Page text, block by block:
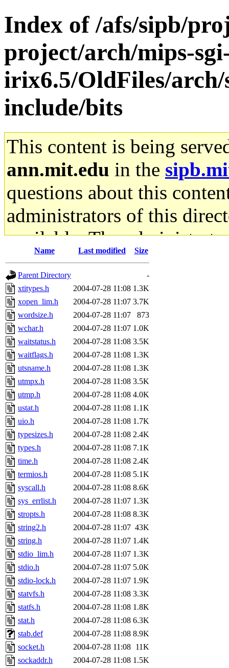
Index of /afs/sipb/
project/arch/mips-
irix6.5/OldFiles/arch/
include/bits
This content is being
ann.mit.edu in the
questions about this
administrators of this
available. The
gateway are not
ability to remove it.
The administrators of this
system:administrators
mhpower.root,
cfox.root, asedeno.root,
kaduk.root,
jbarnoldof sipb.mit.edu
Name Last modified Size
Parent Directory
-
xtitypes.h
2004-07-28 11:08 1.3K
xopen_lim.h
2004-07-28 11:07 3.7K
wordsize.h
2004-07-28 11:07
873
wchar.h
2004-07-28 11:07 1.0K
waitstatus.h
2004-07-28 11:08 3.5K
waitflags.h
2004-07-28 11:08 1.3K
utsname.h
2004-07-28 11:08 1.3K
utmpx.h
2004-07-28 11:08 3.5K
utmp.h
2004-07-28 11:08 4.0K
ustat.h
2004-07-28 11:08 1.1K
uio.h
2004-07-28 11:08 1.7K
typesizes.h
2004-07-28 11:08 2.4K
types.h
2004-07-28 11:08 7.1K
time.h
2004-07-28 11:08 2.4K
termios.h
2004-07-28 11:08 5.1K
syscall.h
2004-07-28 11:08 8.6K
sys_errlist.h
2004-07-28 11:07 1.3K
stropts.h
2004-07-28 11:08 8.3K
string2.h
2004-07-28 11:07 43K
string.h
2004-07-28 11:07 1.4K
stdio_lim.h
2004-07-28 11:07 1.3K
stdio.h
2004-07-28 11:07 5.0K
stdio-lock.h
2004-07-28 11:07 1.9K
statvfs.h
2004-07-28 11:08 3.3K
statfs.h
2004-07-28 11:08 1.8K
stat.h
2004-07-28 11:08 6.3K
stab.def
2004-07-28 11:08 8.9K
socket.h
2004-07-28 11:08 11K
sockaddr.h
2004-07-28 11:08 1.5K